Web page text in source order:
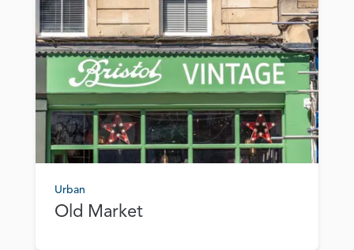
Urban
Old Market